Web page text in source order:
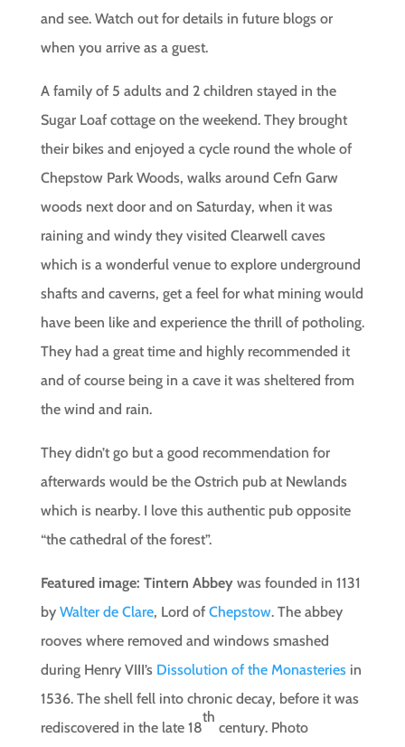
and see. Watch out for details in future blogs or
when you arrive as a guest.
A family of 5 adults and 2 children stayed in the
Sugar Loaf cottage on the weekend. They brought
their bikes and enjoyed a cycle round the whole of
Chepstow Park Woods, walks around Cefn Garw
woods next door and on Saturday, when it was
raining and windy they visited Clearwell caves
which is a wonderful venue to explore underground
shafts and caverns, get a feel for what mining would
have been like and experience the thrill of potholing.
They had a great time and highly recommended it
and of course being in a cave it was sheltered from
the wind and rain.
They didn’t go but a good recommendation for
afterwards would be the Ostrich pub at Newlands
which is nearby. I love this authentic pub opposite
“the cathedral of the forest”.
Featured image: Tintern Abbeywas founded in 1131
by Walter de Clare, Lord of Chepstow. The abbey
rooves where removed and windows smashed
during Henry VIII’s Dissolution of the Monasteriesin
1536. The shell fell into chronic decay, before it was
rediscovered in the late 18
th
century. Photo